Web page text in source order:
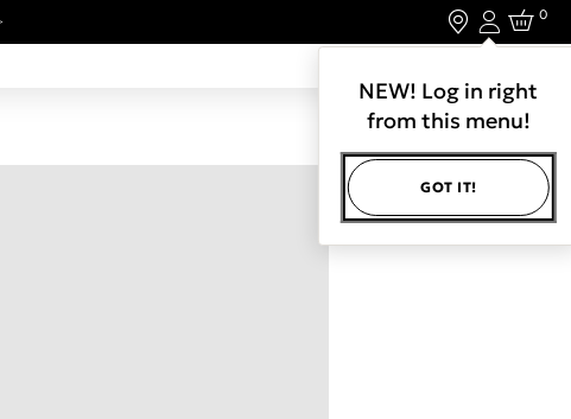
Login
NEW! Log in right
from this menu!
GOT IT!
0